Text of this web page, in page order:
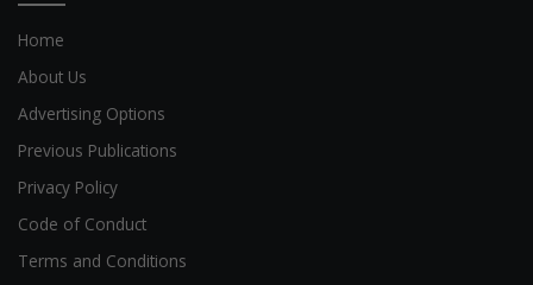
Home
About Us
Advertising Options
Previous Publications
Privacy Policy
Code of Conduct
Terms and Conditions